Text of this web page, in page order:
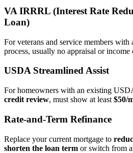
VA IRRRL (Interest Rate
Loan)
For veterans and service members
process, usually no appraisal or income
USDA Streamlined Assist
For homeowners with an existing
credit review, must show at least $50/
Rate‑and‑Term Refinance
Replace your current mortgage to
shorten the loan term or switch from